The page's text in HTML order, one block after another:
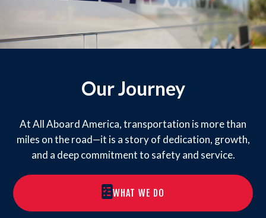
Our Journey
At All Aboard America, transportation is more than
miles on the road—it is a story of dedication, growth,
and a deep commitment to safety and service.
WHAT WE DO